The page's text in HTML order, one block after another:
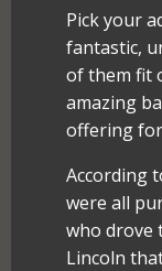
Pick your
fantastic,
of them fit
amazing
offering
According
were all
who drove
Lincoln